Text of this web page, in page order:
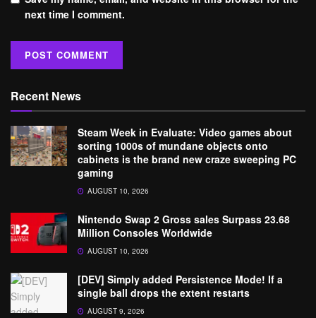
next time I comment.
Recent News
Steam Week in Evaluate: Video games about
sorting 1000s of mundane objects onto
cabinets is the brand new craze sweeping PC
gaming
AUGUST 10, 2026
Nintendo Swap 2 Gross sales Surpass 23.68
Million Consoles Worldwide
AUGUST 10, 2026
[DEV] Simply added Persistence Mode! If a
single ball drops the extent restarts
AUGUST 9, 2026